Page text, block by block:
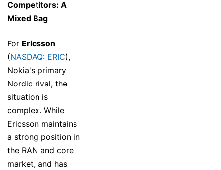
Competitors: A
Mixed Bag
For Ericsson
(NASDAQ: ERIC),
Nokia's primary
Nordic rival, the
situation is
complex. While
Ericsson maintains
a strong position in
the RAN and core
market, and has